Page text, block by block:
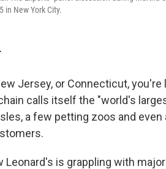
in New York City.
Jersey, or Connecticut, you're
calls itself the "world's
a few petting zoos and even
Leonard's is grappling with